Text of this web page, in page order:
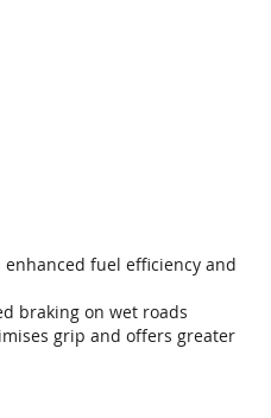
fuel efficiency and
braking on wet roads
grip and offers greater